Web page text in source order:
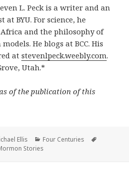
L. Peck is a writer and an
BYU. For science, he
and the philosophy of
He blogs at BCC. His
atstevenlpeck.weebly.com.
Utah.*
of the publication of this
Ellis Categories
Four Centuries
Stories